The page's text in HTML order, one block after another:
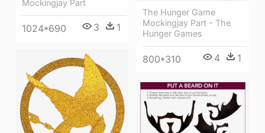
Mockingjay Part
1024*690 3 1
The Hunger Game
Mockingjay Part - The
Hunger Games
800*310 4 1